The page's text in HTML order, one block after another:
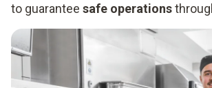
to guarantee safe operations